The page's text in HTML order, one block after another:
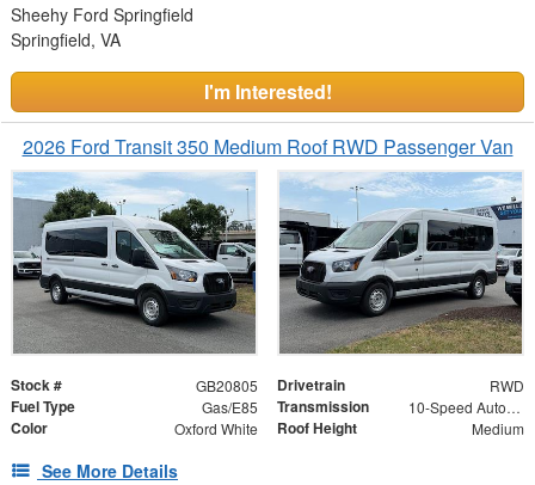
Sheehy Ford Springfield
Springfield, VA
I'm Interested!
2026 Ford Transit 350 Medium Roof RWD Passenger Van
Stock # GB20805 Drivetrain RWD
Fuel Type Gas/E85 Transmission 10-Speed Automatic with Overdrive
Color Oxford White Roof Height Medium
See More Details